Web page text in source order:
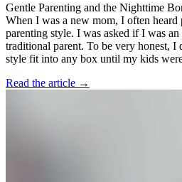
Gentle Parenting and the Nighttime
When I was a new mom, I often heard
parenting style. I was asked if I was
traditional parent. To be very honest,
style fit into any box until my kids
Read the article →